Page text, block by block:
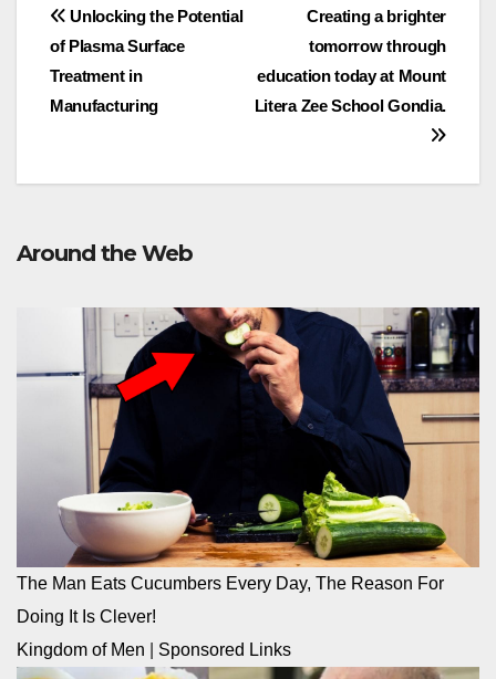
Post
navigation
Creating a brighter
tomorrow through
education today at Mount
Litera Zee School Gondia.
Unlocking the Potential
of Plasma Surface
Treatment in
Manufacturing
Around the Web
The Man Eats Cucumbers Every Day, The Reason For
Doing It Is Clever!
Kingdom of Men
Sponsored Links